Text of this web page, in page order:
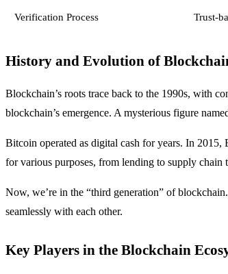
Verification Process Trust-
History and Evolution of
Blockchain’s roots trace back to the 1990s, with
blockchain’s emergence. A mysterious figure
Bitcoin operated as digital cash for years. In 2015,
for various purposes, from lending to supply chain
Now, we’re in the “third generation” of
seamlessly with each other.
Key Players in the Blockchain